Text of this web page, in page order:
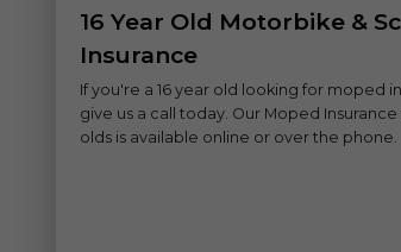
16 Year Old Motorbike &
Insurance
If you're a 16 year old looking for moped
give us a call today. Our Moped Insurance
olds is available online or over the phone.